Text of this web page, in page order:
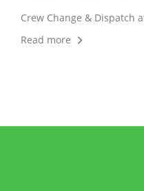
Crew Change & Dispatch
Read more